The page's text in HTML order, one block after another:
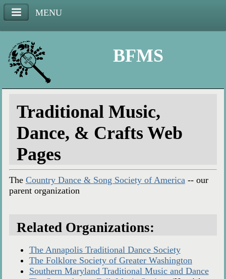
MENU
BFMS
Traditional Music,
Dance, & Crafts Web
Pages
The Country Dance & Song Society of America-- our
parent organization
Related Organizations:
The Annapolis Traditional Dance Society
The Folklore Society of Greater Washington
Southern Maryland Traditional Music and Dance